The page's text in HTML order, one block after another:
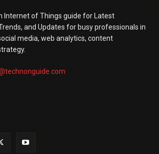
Internet of Things guide for Latest
and Updates for busy professionals in
media, web analytics, content